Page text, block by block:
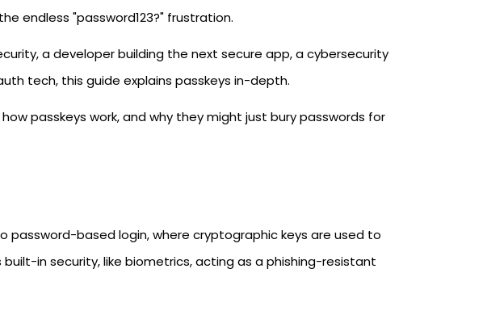
endless "password123?" frustration.
a developer building the next secure app, a cybersecurity
tech, this guide explains passkeys in-depth.
passkeys work, and why they might just bury passwords for
password-based login, where cryptographic keys are used to
in security, like biometrics, acting as a phishing-resistant